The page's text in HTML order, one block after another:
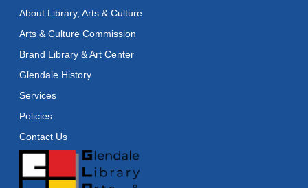
Teens in Action- Seashell Painting
Wed, Aug 12, 4:00pm - 5:00pm
Register
Adaptive Arts
Thu, Aug 13, 11:00am - 6:00pm
Toddler Storytime
About Library, Arts & Culture
Arts & Culture Commission
Brand Library & Art Center
Glendale History
Services
Policies
Contact Us